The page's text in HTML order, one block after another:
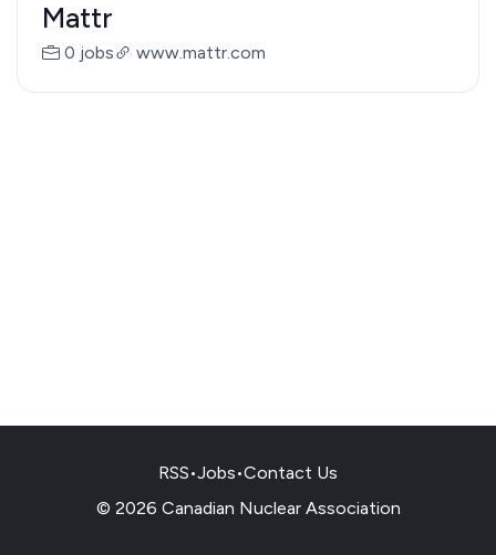
Mattr
0 jobs www.mattr.com
RSS•Jobs•Contact Us
© 2026 Canadian Nuclear Association